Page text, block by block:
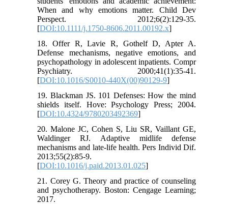
When and why emotions matter. Child Dev
Perspect. 2012;6(2):129-35.
[DOI:10.1111/j.1750-8606.2011.00192.x]
18. Offer R, Lavie R, Gothelf D, Apter A.
Defense mechanisms, negative emotions, and
psychopathology in adolescent inpatients. Compr
Psychiatry. 2000;41(1):35-41.
[DOI:10.1016/S0010-440X(00)90129-9]
19. Blackman JS. 101 Defenses: How the mind
shields itself. Hove: Psychology Press; 2004.
[DOI:10.4324/9780203492369]
20. Malone JC, Cohen S, Liu SR, Vaillant GE,
Waldinger RJ. Adaptive midlife defense
mechanisms and late-life health. Pers Individ Dif.
2013;55(2):85-9.
[DOI:10.1016/j.paid.2013.01.025]
21. Corey G. Theory and practice of counseling
and psychotherapy. Boston: Cengage Learning;
2017.